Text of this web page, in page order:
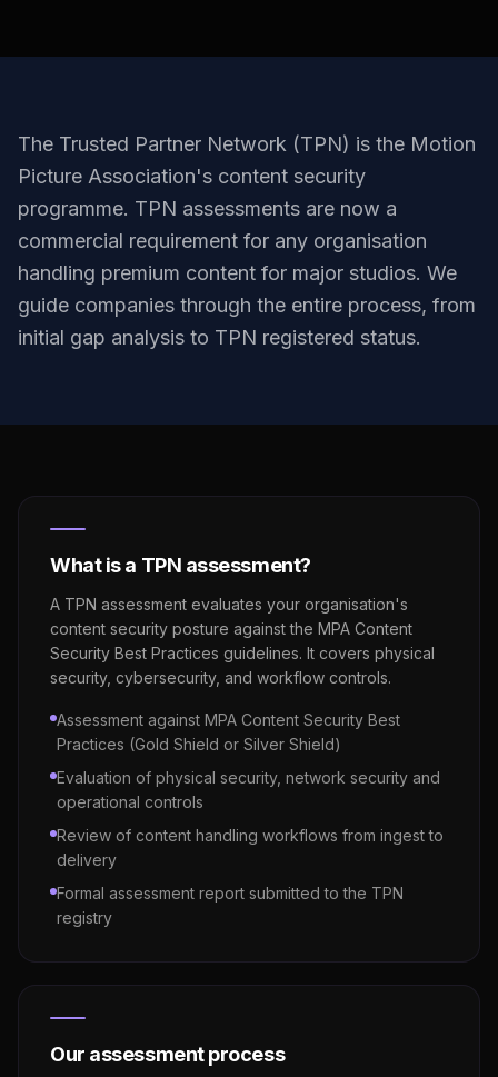
The Trusted Partner Network (TPN) is the Motion
Picture Association's content security
programme. TPN assessments are now a
commercial requirement for any organisation
handling premium content for major studios. We
guide companies through the entire process, from
initial gap analysis to TPN registered status.
What is a TPN assessment?
A TPN assessment evaluates your organisation's
content security posture against the MPA Content
Security Best Practices guidelines. It covers physical
security, cybersecurity, and workflow controls.
Assessment against MPA Content Security Best
Practices (Gold Shield or Silver Shield)
Evaluation of physical security, network security and
operational controls
Review of content handling workflows from ingest to
delivery
Formal assessment report submitted to the TPN
registry
Our assessment process